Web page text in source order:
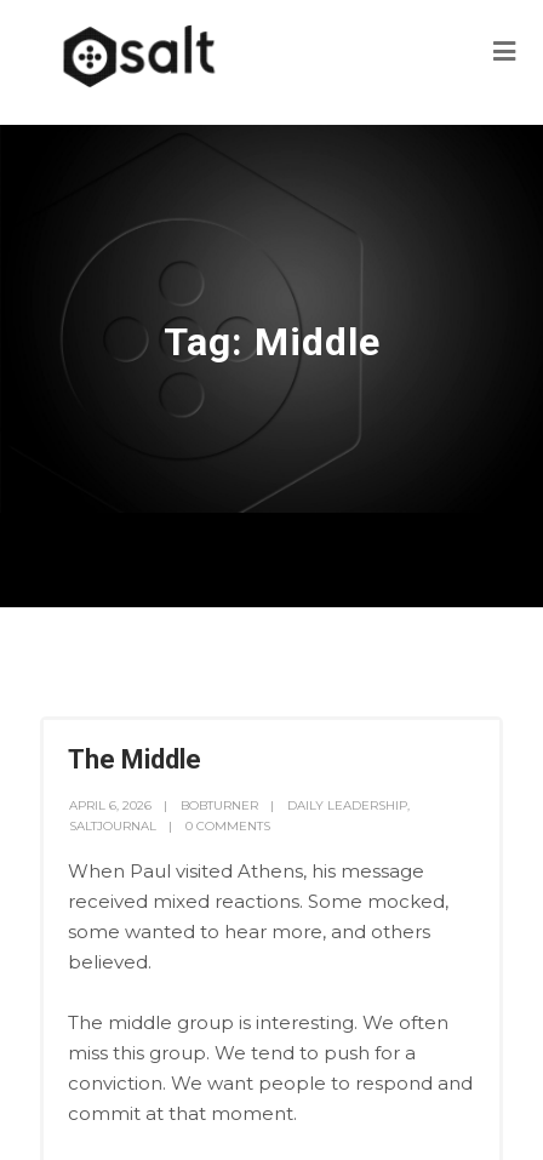
Tag:Middle
The Middle
APRIL 6, 2026 BOBTURNER DAILY LEADERSHIP,
SALTJOURNAL
0 COMMENTS
When Paul visited Athens, his message
received mixed reactions. Some mocked,
some wanted to hear more, and others
believed.
The middle group is interesting. We often
miss this group. We tend to push for a
conviction. We want people to respond and
commit at that moment.